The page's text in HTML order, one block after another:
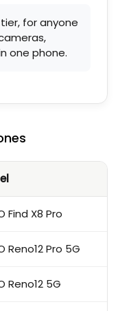
for anyone
one phone.
Find X8 Pro
Reno12 Pro 5G
Reno12 5G